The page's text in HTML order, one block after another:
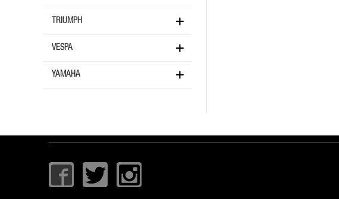
TRIUMPH
VESPA
YAMAHA
I
c
T
w
I
c